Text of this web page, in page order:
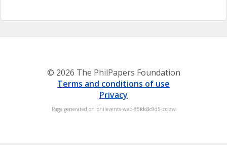
© 2026 The PhilPapers Foundation
Terms and conditions of use
Privacy
Page generated on philevents-web-85fdc8c9d5-zcjzw